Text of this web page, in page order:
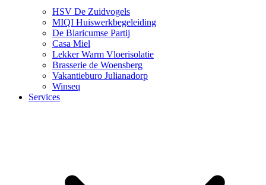
HSV De Zuidvogels
MIQI Huiswerkbegeleiding
De Blaricumse Partij
Casa Miel
Lekker Warm Vloerisolatie
Brasserie de Woensberg
Vakantieburo Julianadorp
Winseq
Services